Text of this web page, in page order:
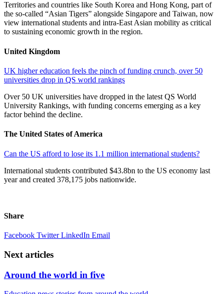
Territories and countries like South Korea and Hong Kong, part of
the so-called “Asian Tigers” alongside Singapore and Taiwan, now
view international students and intra-East Asian mobility as critical
to sustaining economic growth in the region.
United Kingdom
UK higher education feels the pinch of funding crunch, over 50
universities drop in QS world rankings
Over 50 UK universities have dropped in the latest QS World
University Rankings, with funding concerns emerging as a key
factor behind the decline.
The United States of America
Can the US afford to lose its 1.1 million international students?
International students contributed $43.8bn to the US economy last
year and created 378,175 jobs nationwide.
Share
Facebook Twitter LinkedIn Email
Next articles
Around the world in five